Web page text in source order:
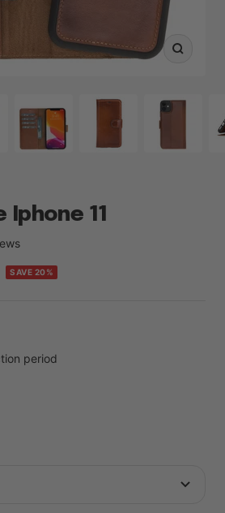
Zoom
Iphone 11
SAVE 20%
period